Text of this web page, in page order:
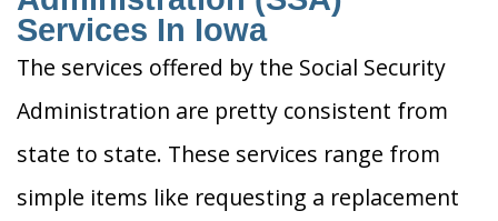
Services In Iowa
The services offered by the Social Security
Administration are pretty consistent from
state to state. These services range from
simple items like requesting a replacement